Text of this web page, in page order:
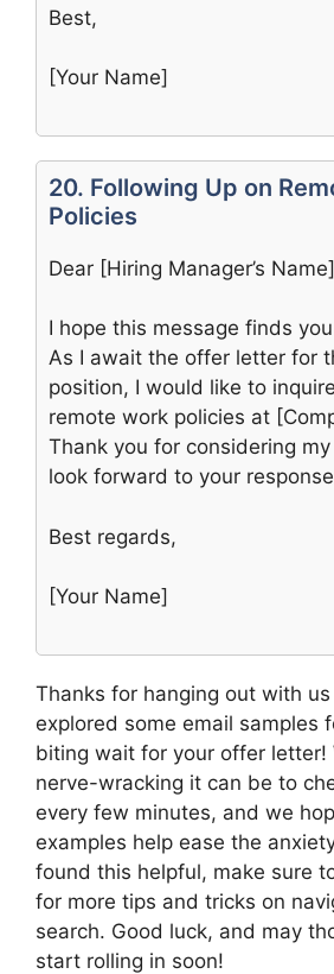
Best,
[Your Name]
20. Following Up on
Policies
Dear [Hiring Manager’s
I hope this message finds
As I await the offer letter for
position, I would like to
remote work policies at
Thank you for considering
look forward to your
Best regards,
[Your Name]
Thanks for hanging out with
explored some email samples
biting wait for your offer letter!
nerve-wracking it can be to
every few minutes, and we
examples help ease the
found this helpful, make sure
for more tips and tricks on
search. Good luck, and may
start rolling in soon!